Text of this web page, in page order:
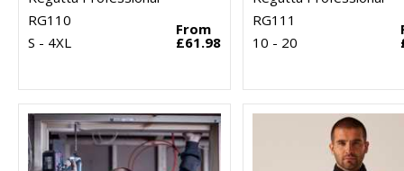
RG110
S - 4XL
From
£61.98
RG111
10 - 20